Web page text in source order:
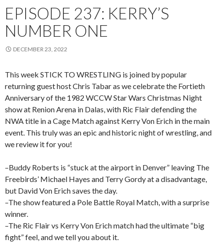
EPISODE 237: KERRY’S
NUMBER ONE
DECEMBER 23, 2022
This week STICK TO WRESTLING is joined by popular
returning guest host Chris Tabar as we celebrate the Fortieth
Anniversary of the 1982 WCCW Star Wars Christmas Night
show at Renion Arena in Dalas, with Ric Flair defending the
NWA title in a Cage Match against Kerry Von Erich in the main
event. This truly was an epic and historic night of wrestling, and
we review it for you!
–Buddy Roberts is “stuck at the airport in Denver” leaving The
Freebirds’ Michael Hayes and Terry Gordy at a disadvantage,
but David Von Erich saves the day.
–The show featured a Pole Battle Royal Match, with a surprise
winner.
–The Ric Flair vs Kerry Von Erich match had the ultimate “big
fight” feel, and we tell you about it.